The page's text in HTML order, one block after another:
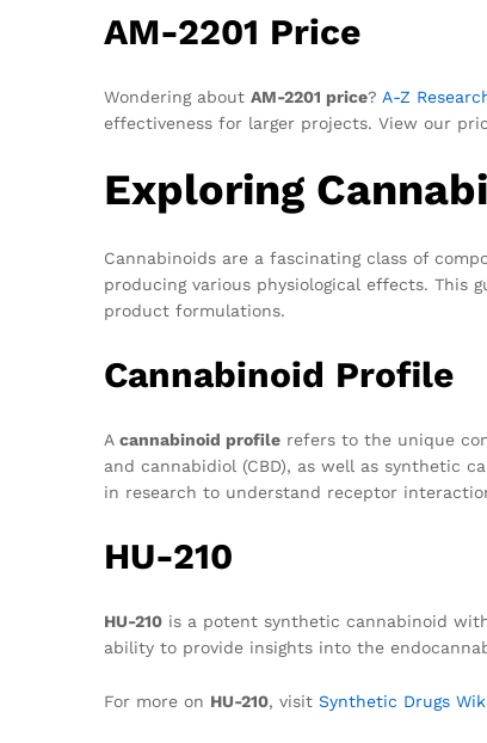
AM-2201 Price
Wondering about AM-2201 price? A-Z
effectiveness for larger projects. View our
Exploring
Cannabinoids are a fascinating class of
producing various physiological effects. This
product formulations.
Cannabinoid Profile
A cannabinoid profile refers to the unique
and cannabidiol (CBD), as well as synthetic
in research to understand receptor
HU-210
HU-210 is a potent synthetic cannabinoid
ability to provide insights into the
For more on HU-210, visit Synthetic Drugs